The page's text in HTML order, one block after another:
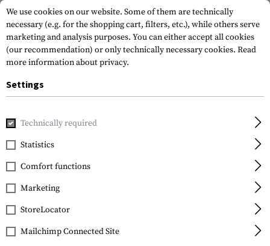
Home Gun Accessories Monopods
FILTER
We use cookies on our website. Some of them are technically
necessary (e.g. for the shopping cart, filters, etc.), while others serve
marketing and analysis purposes. You can either accept all cookies
(our recommendation) or only technically necessary cookies. Read
more information about privacy.
Settings
Technically required
Statistics
Comfort functions
Marketing
StoreLocator
Mailchimp Connected Site